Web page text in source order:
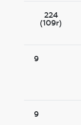
224
(109r)
9
9